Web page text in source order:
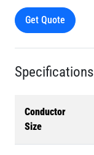
Get Quote
Specifications
Conductor
Size